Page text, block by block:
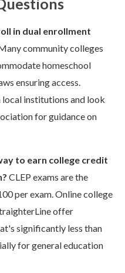
in dual enrollment
community colleges
homeschool
ensuring access.
institutions and look
for guidance on
to earn college credit
CLEP exams are the
per exam. Online college
offer
significantly less than
for general education